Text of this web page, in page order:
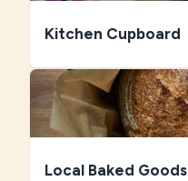
Kitchen Cupboard
Local Baked Goods